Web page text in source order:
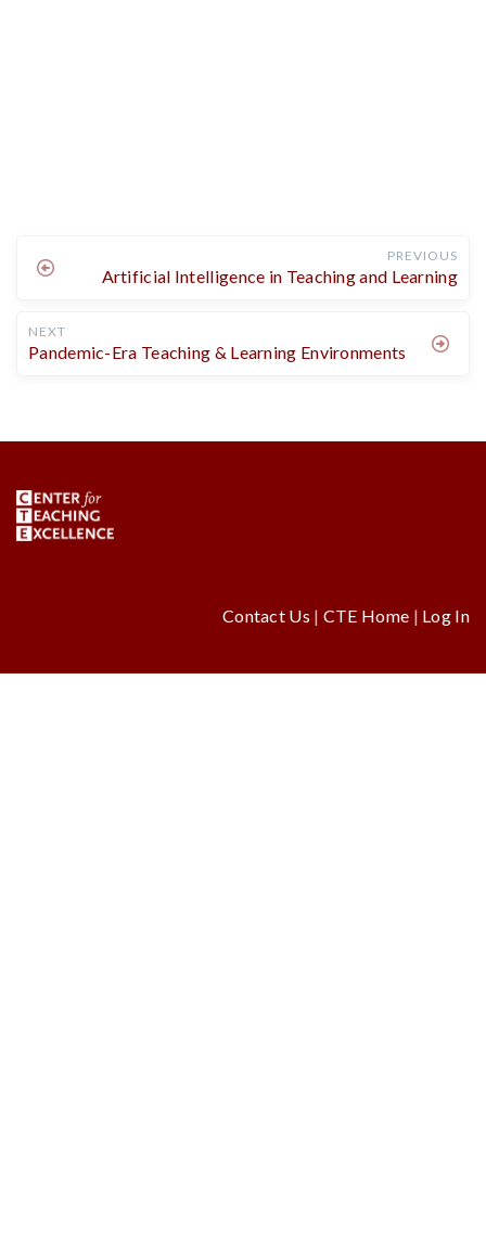
PREVIOUS
Artificial Intelligence in Teaching and Learning
NEXT
Pandemic-Era Teaching & Learning Environments
Contact Us | CTE Home | Log In